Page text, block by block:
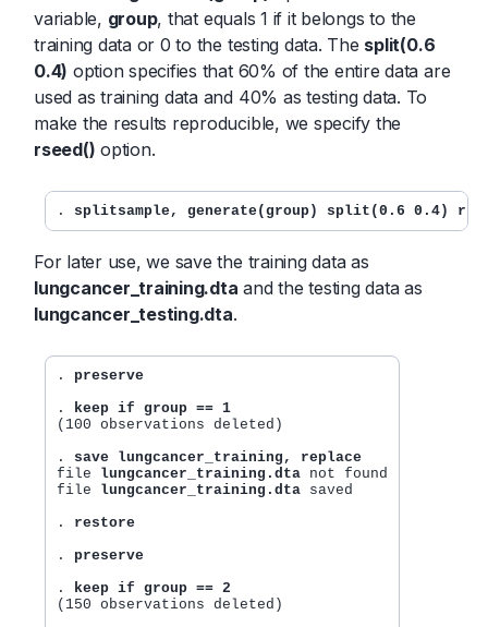
variable, group, that equals 1 if it belongs to the
training data or 0 to the testing data. The split(0.6
0.4) option specifies that 60% of the entire data are
used as training data and 40% as testing data. To
make the results reproducible, we specify the
rseed() option.
. splitsample, generate(group) split(0.6 0.4)
For later use, we save the training data as
lungcancer_training.dta and the testing data as
lungcancer_testing.dta.
. preserve
.
keep if group == 1
(100 observations deleted)
. save lungcancer_training, replace
file lungcancer_training.dta not found
file lungcancer_training.dta saved
. restore
. preserve
.
keep if group == 2
(150 observations deleted)